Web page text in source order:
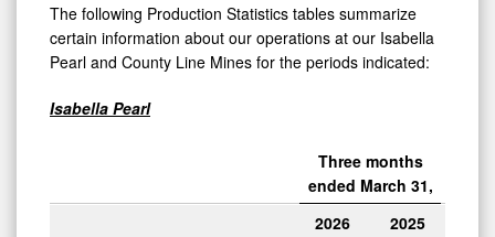
The following Production Statistics tables summarize
certain information about our operations at our Isabella
Pearl and County Line Mines for the periods indicated:
Isabella Pearl
Three months
ended March 31,
2026
2025